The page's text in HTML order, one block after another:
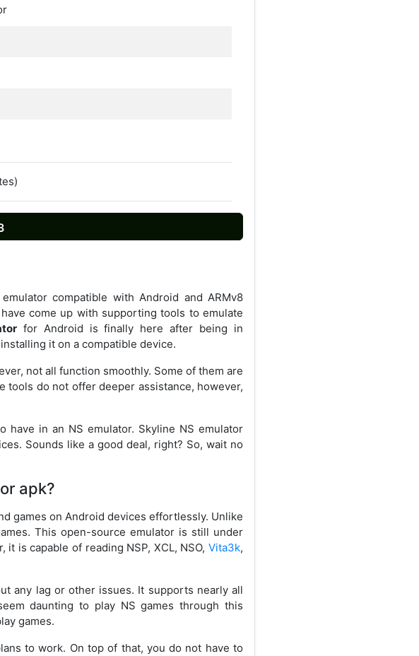
compatible with Android and ARMv8
come up with supporting tools to emulate
for Android is finally here after being in
it on a compatible device.
not all function smoothly. Some of them are
tools do not offer deeper assistance, however,
in an NS emulator. Skyline NS emulator
Sounds like a good deal, right? So, wait no
apk?
games on Android devices effortlessly. Unlike
This open-source emulator is still under
is capable of reading NSP, XCL, NSO, Vita3k,
any lag or other issues. It supports nearly all
daunting to play NS games through this
games.
to work. On top of that, you do not have to